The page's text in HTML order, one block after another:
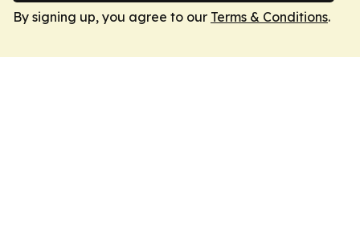
By signing up, you agree to our Terms & Conditions.